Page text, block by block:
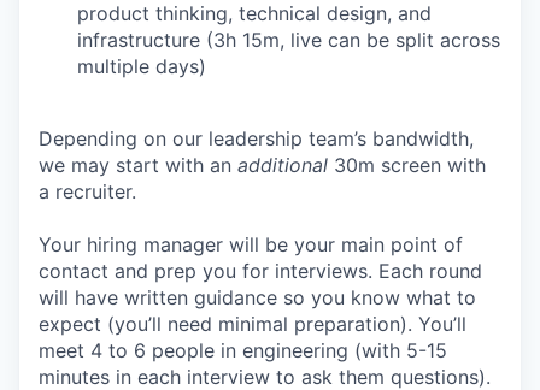
product thinking, technical design, and
infrastructure (3h 15m, live can be split across
multiple days)
Depending on our leadership team’s bandwidth,
we may start with an additional 30m screen with
a recruiter.
Your hiring manager will be your main point of
contact and prep you for interviews. Each round
will have written guidance so you know what to
expect (you’ll need minimal preparation). You’ll
meet 4 to 6 people in engineering (with 5-15
minutes in each interview to ask them questions).